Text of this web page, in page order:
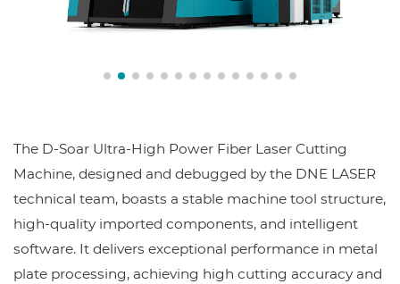
The D-Soar Ultra-High Power Fiber Laser Cutting
Machine, designed and debugged by the DNE LASER
technical team, boasts a stable machine tool structure,
high-quality imported components, and intelligent
software. It delivers exceptional performance in metal
plate processing, achieving high cutting accuracy and